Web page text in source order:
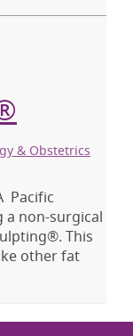
& Obstetrics
Pacific
a non-surgical
This
other fat